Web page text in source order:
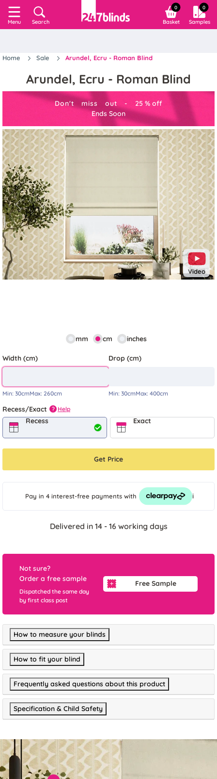
Menu Search
0
Basket
0
Samples
Home Sale Arundel, Ecru - Roman Blind
Arundel, Ecru - Roman Blind
Don't miss out - 25 % off
Ends Soon
Video
Previous Next
mm cm inches
Width (cm)
Min: 30cmMax: 260cm
Drop (cm)
Min: 30cmMax: 400cm
Recess/Exact ? Help
Recess Exact
Get Price
Pay in 4 interest-free payments with i
Delivered in 14 - 16 working days
Not sure?
Order a free sample
Dispatched the same day
by first class post
Free Sample
How to measure your blinds
How to fit your blind
Frequently asked questions about this product
Specification & Child Safety